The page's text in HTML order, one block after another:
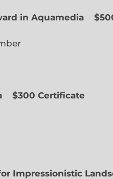
in Aquamedia
$300 Certificate
Impressionistic